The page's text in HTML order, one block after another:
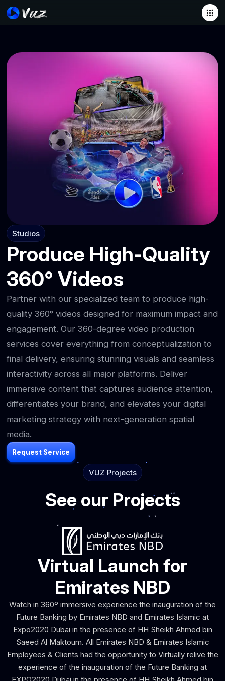
Studios
Produce High-Quality
360° Videos
Partner with our specialized team to produce high-
quality 360° videos designed for maximum impact and
engagement. Our 360-degree video production
services cover everything from conceptualization to
final delivery, ensuring stunning visuals and seamless
interactivity across all major platforms. Deliver
immersive content that captures audience attention,
differentiates your brand, and elevates your digital
marketing strategy with next-generation spatial
media.
Request Service
VUZ Projects
See our Projects
Virtual Launch for
Emirates NBD
Watch in 360º immersive experience the inauguration of the
Future Banking by Emirates NBD and Emirates Islamic at
Expo2020 Dubai in the presence of HH Sheikh Ahmed bin
Saeed Al Maktoum. All Emirates NBD & Emirates Islamic
Employees & Clients had the opportunity to Virtually relive the
experience of the inauguration of the Future Banking at